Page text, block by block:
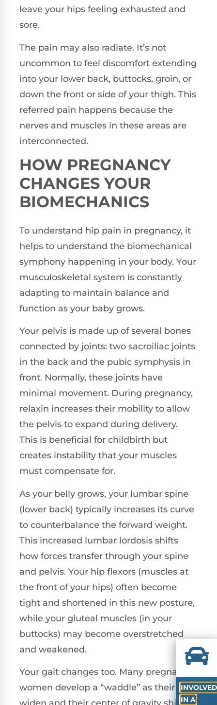
leave your hips feeling exhausted and
sore.
The pain may also radiate. It’s not
uncommon to feel discomfort extending
into your lower back, buttocks, groin, or
down the front or side of your thigh. This
referred pain happens because the
nerves and muscles in these areas are
interconnected.
HOW PREGNANCY
CHANGES YOUR
BIOMECHANICS
To understand hip pain in pregnancy, it
helps to understand the biomechanical
symphony happening in your body. Your
musculoskeletal system is constantly
adapting to maintain balance and
function as your baby grows.
Your pelvis is made up of several bones
connected by joints: two sacroiliac joints
in the back and the pubic symphysis in
front. Normally, these joints have
minimal movement. During pregnancy,
relaxin increases their mobility to allow
the pelvis to expand during delivery.
This is beneficial for childbirth but
creates instability that your muscles
must compensate for.
As your belly grows, your lumbar spine
(lower back) typically increases its curve
to counterbalance the forward weight.
This increased lumbar lordosis shifts
how forces transfer through your spine
and pelvis. Your hip flexors (muscles at
the front of your hips) often become
tight and shortened in this new posture,
while your gluteal muscles (in your
buttocks) may become overstretched
and weakened.
Your gait changes too. Many pregnant
women develop a “waddle” as their hipsINVOLVED
IN A